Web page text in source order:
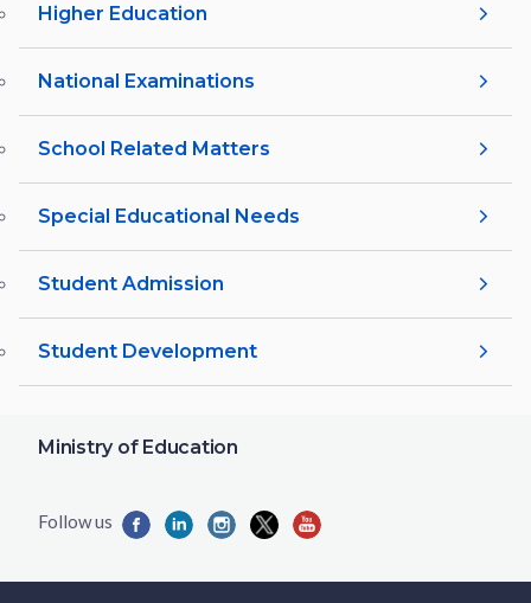
Higher Education
National Examinations
School Related Matters
Special Educational Needs
Student Admission
Student Development
Ministry of Education